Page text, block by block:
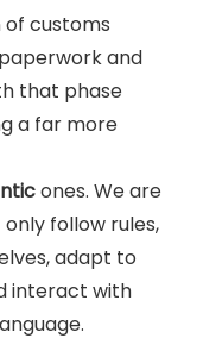
customs
and
that phase
a far more
ones. We are
follow rules,
adapt to
interact with